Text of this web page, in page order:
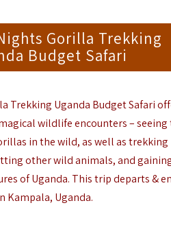
Gorilla Trekking
Budget Safari
Trekking Uganda Budget Safari
wildlife encounters – seeing
in the wild, as well as trekking
other wildanimals,and
ofUganda. This tripdeparts&
Kampala, Uganda.